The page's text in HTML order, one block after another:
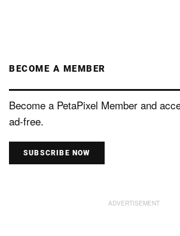
BECOME A MEMBER
Become a PetaPixel Member and
ad-free.
SUBSCRIBE NOW